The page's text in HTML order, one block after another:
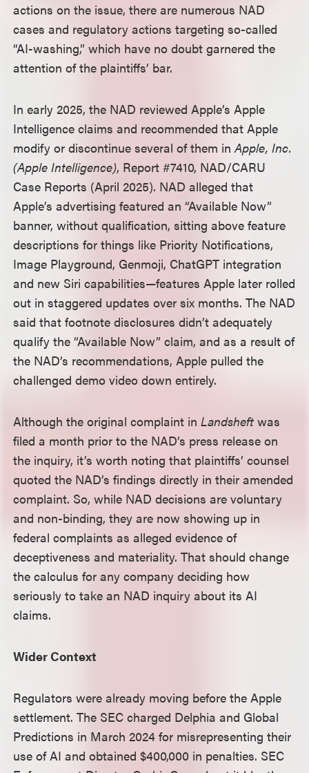
actions on the issue, there are numerous NAD
cases and regulatory actions targeting so-called
“AI-washing,” which have no doubt garnered the
attention of the plaintiffs’ bar.
In early 2025, the NAD reviewed Apple’s Apple
Intelligence claims and recommended that Apple
modify or discontinue several of them inApple, Inc.
(Apple Intelligence), Report #7410, NAD/CARU
Case Reports (April 2025). NAD alleged that
Apple’s advertising featured an “Available Now”
banner, without qualification, sitting above feature
descriptions for things like Priority Notifications,
Image Playground, Genmoji, ChatGPT integration
and new Siri capabilities—features Apple later rolled
out in staggered updates over six months. The NAD
said that footnote disclosures didn’t adequately
qualify the “Available Now” claim, and as a result of
the NAD’s recommendations, Apple pulled the
challenged demo video down entirely.
Although the original complaint inLandsheft was
filed a month prior to the NAD’s press release on
the inquiry, it’s worth noting that plaintiffs’ counsel
quoted the NAD’s findings directly in their amended
complaint. So, while NAD decisions are voluntary
and non-binding, they are now showing up in
federal complaints as alleged evidence of
deceptiveness and materiality. That should change
the calculus for any company deciding how
seriously to take an NAD inquiry about its AI
claims.
Wider Context
Regulators were already moving before the Apple
settlement. The SEC charged Delphia and Global
Predictions in March 2024 for misrepresenting their
use of AI and obtained $400,000 in penalties. SEC